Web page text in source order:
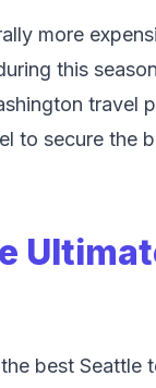
more
this
travel
to secure the
best Seattle